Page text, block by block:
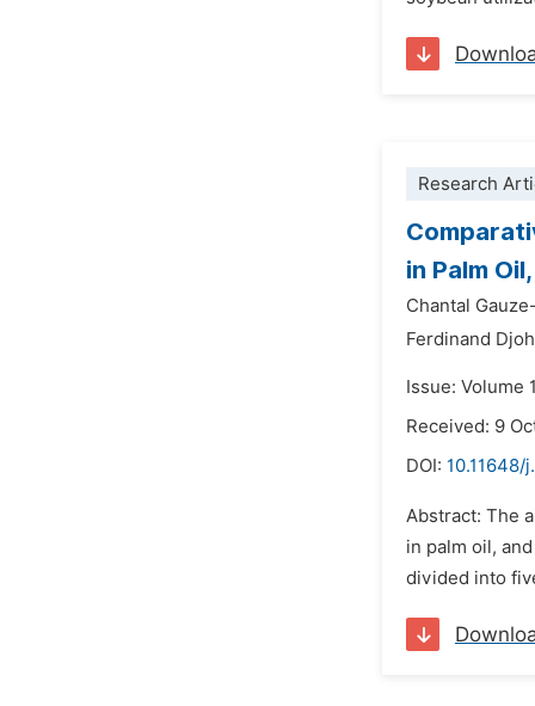
Research
in Palm
Chantal
Ferdinand
Issue: Volume
Received: 9
DOI: 10.11648/
Abstract: The
in palm oil,
divided into